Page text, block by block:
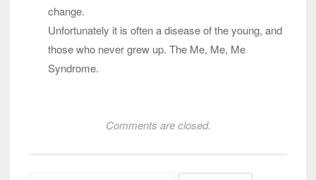
change.
Unfortunately it is often a disease of the young, and
those who never grew up. The Me, Me, Me
Syndrome.
Comments are closed.